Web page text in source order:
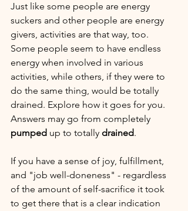
Just like some people are energy
suckers and other people are energy
givers, activities are that way, too.
Some people seem to have endless
energy when involved in various
activities, while others, if they were to
do the same thing, would be totally
drained. Explore how it goes for you.
Answers may go from completely
pumped up to totally drained.
If you have a sense of joy, fulfillment,
and "job well-doneness" - regardless
of the amount of self-sacrifice it took
to get there that is a clear indication